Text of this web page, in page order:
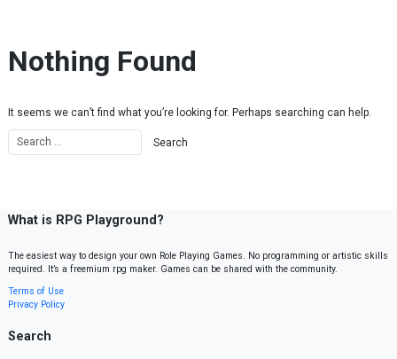
Nothing Found
It seems we can’t find what you’re looking for. Perhaps searching can help.
What is RPG Playground?
The easiest way to design your own Role Playing Games. No programming or artistic skills
required. It’s a freemium rpg maker. Games can be shared with the community.
Terms of Use
Privacy Policy
Search